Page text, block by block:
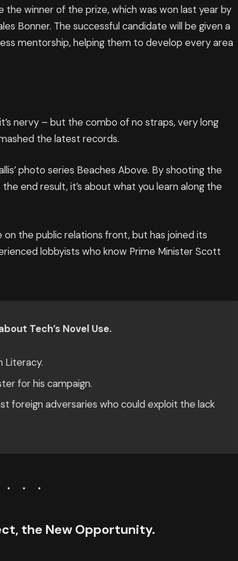
winner of the prize, which was won last year by
Bonner. The successful candidate will be given a
mentorship, helping them to develop every area
nervy – but the combo of no straps, very long
the latest records.
photo series Beaches Above. By shooting the
end result, it’s about what you learn along the
the public relations front, but has joined its
lobbyists who know Prime Minister Scott
Tech’s Novel Use.
Literacy.
for his campaign.
foreign adversaries who could exploit the lack
the New Opportunity.